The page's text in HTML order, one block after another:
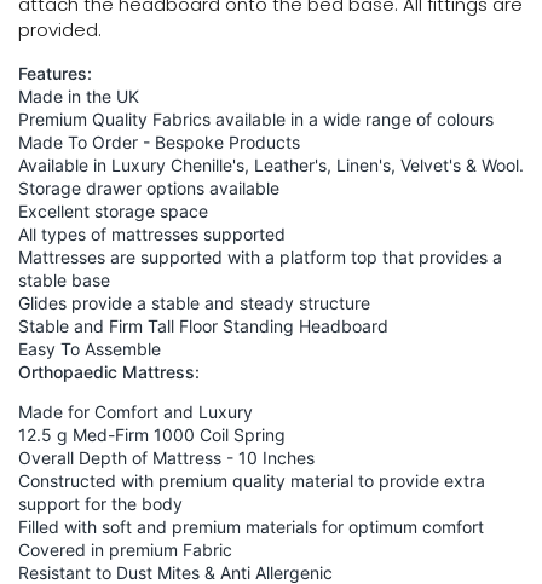
provided.
Features:
Made in the UK
Premium Quality Fabrics available in a wide range of colours
Made To Order - Bespoke Products
Available in Luxury Chenille's, Leather's, Linen's, Velvet's & Wool.
Storage drawer options available
Excellent storage space
All types of mattresses supported
Mattresses are supported with a platform top that provides a
stable base
Glides provide a stable and steady structure
Stable and Firm Tall Floor Standing Headboard
Easy To Assemble
Orthopaedic Mattress:
Made for Comfort and Luxury
12.5 g Med-Firm 1000 Coil Spring
Overall Depth of Mattress - 10 Inches
Constructed with premium quality material to provide extra
support for the body
Filled with soft and premium materials for optimum comfort
Covered in premium Fabric
Resistant to Dust Mites & Anti Allergenic